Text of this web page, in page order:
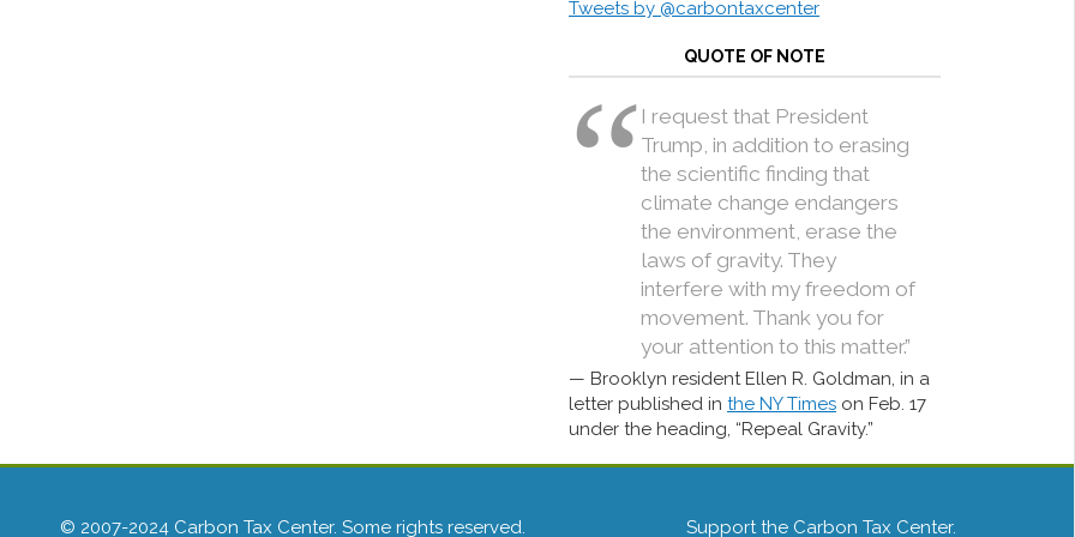
Tweets by @carbontaxcenter
QUOTE OF NOTE
I request that President
Trump, in addition to erasing
the scientific finding that
climate change endangers
the environment, erase the
laws of gravity. They
interfere with my freedom of
movement. Thank you for
your attention to this matter.”
Brooklyn resident Ellen R. Goldman, in a
letter published in the NY Times on Feb. 17
under the heading, “Repeal Gravity.”
© 2007-2024 Carbon Tax Center. Some rights reserved. Support the Carbon Tax Center.